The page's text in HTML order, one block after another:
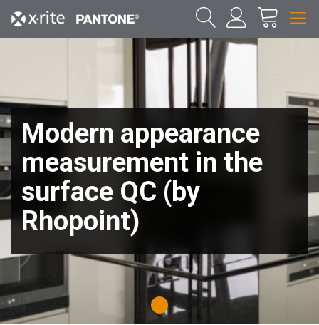
Modern appearance
measurement in the
surface QC (by
Rhopoint)
1